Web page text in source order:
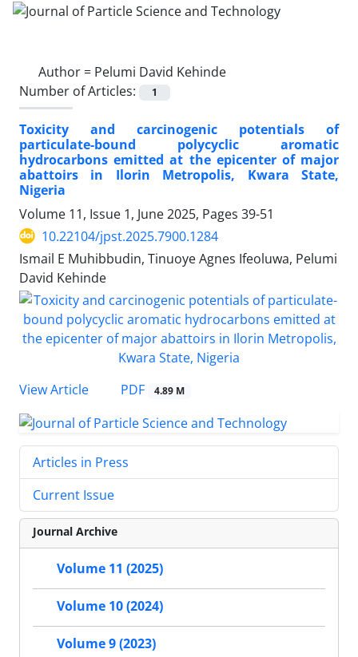
Author = Pelumi David Kehinde
Number of Articles:
1
Toxicity and carcinogenic potentials of
particulate-bound polycyclic aromatic
hydrocarbons emitted at the epicenter of major
abattoirs in Ilorin Metropolis, Kwara State,
Nigeria
Volume 11, Issue 1, June 2025, Pages 39-51
10.22104/jpst.2025.7900.1284
Ismail E Muhibbudin, Tinuoye Agnes Ifeoluwa, Pelumi
David Kehinde
View Article PDF 4.89 M
Articles in Press
Current Issue
Journal Archive
Volume 11 (2025)
Volume 10 (2024)
Volume 9 (2023)